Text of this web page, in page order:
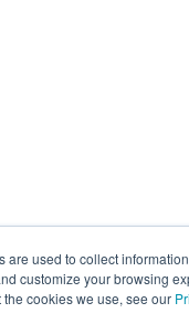
used to collect
customize your browsing
cookies we use, see our